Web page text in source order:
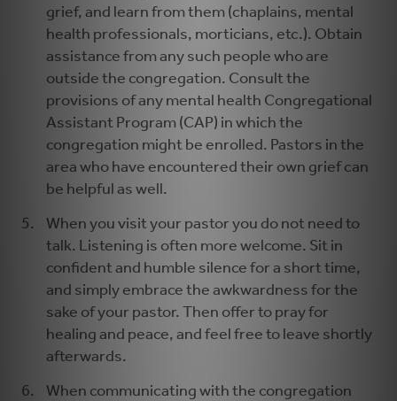
grief, and learn from them (chaplains, mental
health professionals, morticians, etc.). Obtain
assistance from any such people who are
outside the congregation. Consult the
provisions of any mental health Congregational
Assistant Program (CAP) in which the
congregation might be enrolled. Pastors in the
area who have encountered their own grief can
be helpful as well.
When you visit your pastor you do not need to
talk. Listening is often more welcome. Sit in
confident and humble silence for a short time,
and simply embrace the awkwardness for the
sake of your pastor. Then offer to pray for
healing and peace, and feel free to leave shortly
afterwards.
When communicating with the congregation